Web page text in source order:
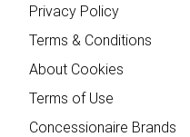
Privacy Policy
Terms & Conditions
About Cookies
Terms of Use
Concessionaire Brands